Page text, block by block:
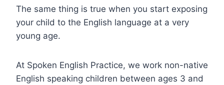
The same thing is true when you start exposing
your child to the English language at a very
young age.
At Spoken English Practice, we work non-native
English speaking children between ages 3 and